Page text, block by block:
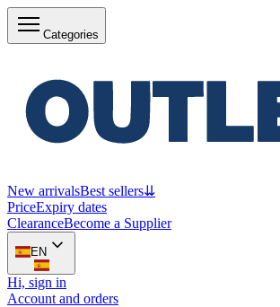
Categories
New arrivalsBest sellers⇊
PriceExpiry dates
ClearanceBecome a Supplier
EN
Hi, sign in
Account and orders